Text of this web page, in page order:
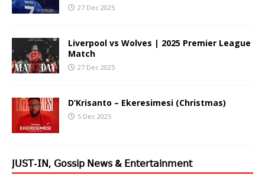
27 Dec 2025
Liverpool vs Wolves | 2025 Premier League
Match
27 Dec 2025
D’Krisanto – Ekeresimesi (Christmas)
5 Dec 2025
𝖩𝖴𝖲𝖳-𝖨𝖭, 𝖦𝗈𝗌𝗌𝗂𝗉 𝖭𝖾𝗐𝗌 & 𝖤𝗇𝗍𝖾𝗋𝗍𝖺𝗂𝗇𝗆𝖾𝗇𝗍